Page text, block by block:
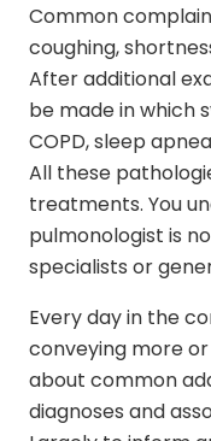
Common
coughing,
After additional
be made in which
COPD, sleep
All these
treatments. You
pulmonologist is
specialists or
Every day in the
conveying more
about common
diagnoses and